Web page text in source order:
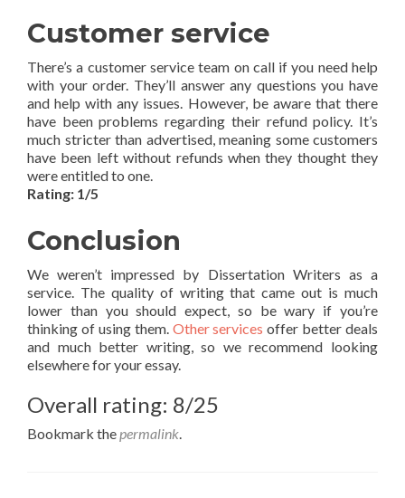
Customer service
There’s a customer service team on call if you need help
with your order. They’ll answer any questions you have
and help with any issues. However, be aware that there
have been problems regarding their refund policy. It’s
much stricter than advertised, meaning some customers
have been left without refunds when they thought they
were entitled to one.
Rating: 1/5
Conclusion
We weren’t impressed by Dissertation Writers as a
service. The quality of writing that came out is much
lower than you should expect, so be wary if you’re
thinking of using them. Other services offer better deals
and much better writing, so we recommend looking
elsewhere for your essay.
Overall rating: 8/25
Bookmark thepermalink.